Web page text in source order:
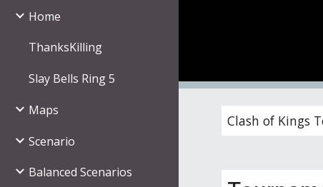
Home
ThanksKilling
Slay Bells Ring 5
Maps
Scenario
Balanced Scenarios
Clash of Kings